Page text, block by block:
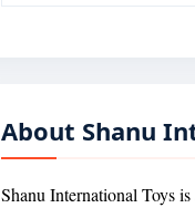
About Shanu
Shanu International Toys